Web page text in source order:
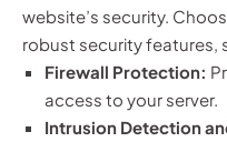
website’s security.
robust security features,
Firewall Protection:
access to your server.
Intrusion Detection